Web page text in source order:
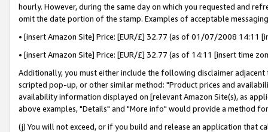
hourly. However, during the same day on which you requested and
omit the date portion of the stamp. Examples of acceptable
• [insert Amazon Site] Price: [EUR/£] 32.77 (as of 01/07/2008 14:11
• [insert Amazon Site] Price: [EUR/£] 32.77 (as of 14:11 [insert time
Additionally, you must either include the following disclaimer
scripted pop-up, or other similar method: "Product prices and
availability information displayed on [relevant Amazon Site(s), as
above examples, "Details" and "More info" would provide a method
(j) You will not exceed, or if you build and release an application that